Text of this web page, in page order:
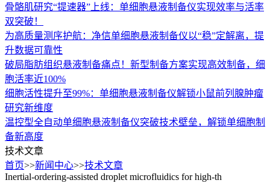
骨骼肌研究“提速器”上线：单细胞悬液制备仪实现效率与活率
双突破！
为高质量测序护航：净信单细胞悬液制备仪以“稳”定解离，提
升数据可靠性
破局脂肪组织悬液制备痛点！新型制备方案实现高效制备，细
胞活率近100%
细胞活性提升至99%：单细胞悬液制备仪解锁小鼠前列腺肿瘤
研究新维度
温控型全自动单细胞悬液制备仪突破技术壁垒，解锁单细胞制
备新高度
技术文章
首页>>新闻中心>>技术文章
Inertial-ordering-assisted droplet microfluidics for high-th